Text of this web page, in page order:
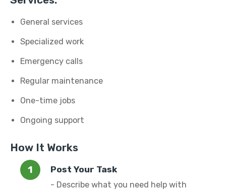
General services
Specialized work
Emergency calls
Regular maintenance
One-time jobs
Ongoing support
How It Works
Post Your Task
- Describe what you need help with